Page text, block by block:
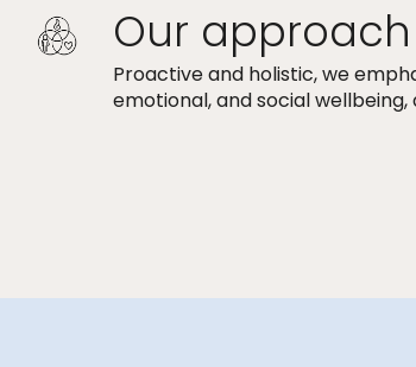
Our approach
Proactive and holistic, we
emotional, and social